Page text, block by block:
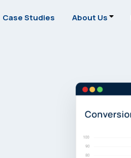
Case Studies About Us